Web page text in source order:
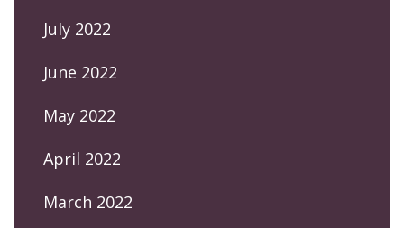
July 2022
June 2022
May 2022
April 2022
March 2022